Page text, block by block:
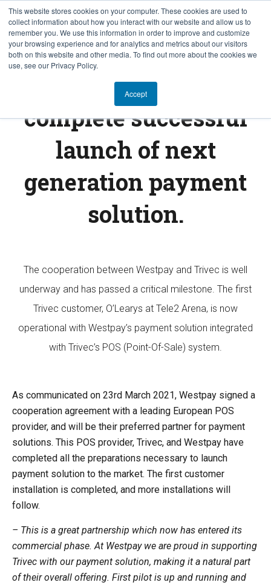
This website stores cookies on your computer. These cookies are used to
collect information about how you interact with our website and allow us to
remember you. We use this information in order to improve and customize
your browsing experience and for analytics and metrics about our visitors
both on this website and other media. To find out more about the cookies we
use, see our Privacy Policy.
Accept
EN
Westpay and Trivec
complete successful
launch of next
generation payment
solution.
The cooperation between Westpay and Trivec is well
underway and has passed a critical milestone. The first
Trivec customer, O’Learys at Tele2 Arena, is now
operational with Westpay’s payment solution integrated
with Trivec’s POS (Point-Of-Sale) system.
As communicated on 23rd March 2021, Westpay signed a
cooperation agreement with a leading European POS
provider, and will be their preferred partner for payment
solutions. This POS provider, Trivec, and Westpay have
completed all the preparations necessary to launch
payment solution to the market. The first customer
installation is completed, and more installations will
follow.
– This is a great partnership which now has entered its
commercial phase. At Westpay we are proud in supporting
Trivec with our payment solution, making it a natural part
of their overall offering. First pilot is up and running and